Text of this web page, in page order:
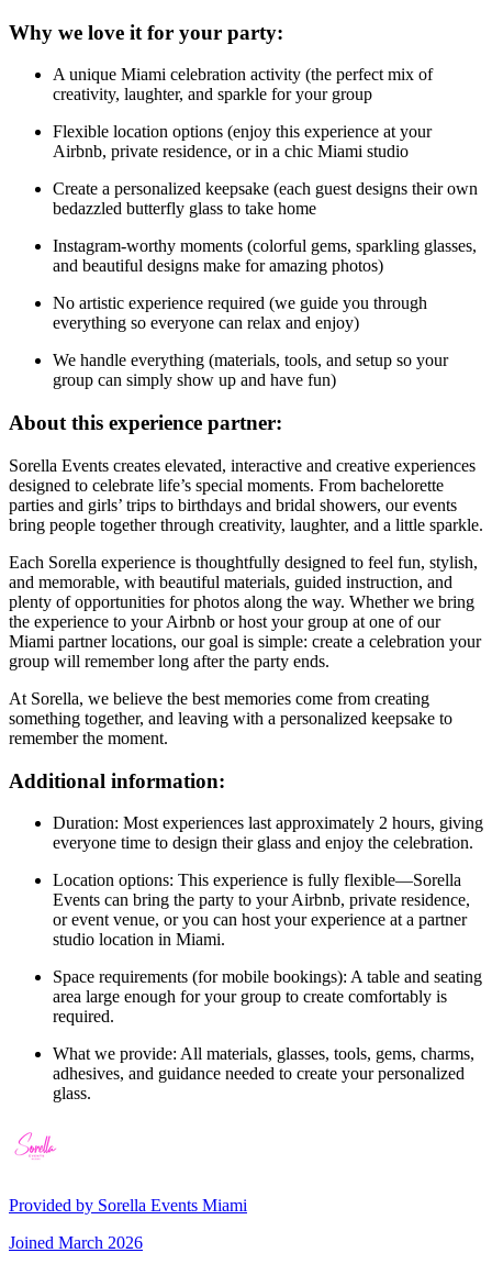
Why we love it for your party:
A unique Miami celebration activity (the perfect mix of
creativity, laughter, and sparkle for your group
Flexible location options (enjoy this experience at your
Airbnb, private residence, or in a chic Miami studio
Create a personalized keepsake (each guest designs their own
bedazzled butterfly glass to take home
Instagram-worthy moments (colorful gems, sparkling glasses,
and beautiful designs make for amazing photos)
No artistic experience required (we guide you through
everything so everyone can relax and enjoy)
We handle everything (materials, tools, and setup so your
group can simply show up and have fun)
About this experience partner:
Sorella Events creates elevated, interactive and creative experiences
designed to celebrate life’s special moments. From bachelorette
parties and girls’ trips to birthdays and bridal showers, our events
bring people together through creativity, laughter, and a little sparkle.
Each Sorella experience is thoughtfully designed to feel fun, stylish,
and memorable, with beautiful materials, guided instruction, and
plenty of opportunities for photos along the way. Whether we bring
the experience to your Airbnb or host your group at one of our
Miami partner locations, our goal is simple: create a celebration your
group will remember long after the party ends.
At Sorella, we believe the best memories come from creating
something together, and leaving with a personalized keepsake to
remember the moment.
Additional information:
Duration: Most experiences last approximately 2 hours, giving
everyone time to design their glass and enjoy the celebration.
Location options: This experience is fully flexible—Sorella
Events can bring the party to your Airbnb, private residence,
or event venue, or you can host your experience at a partner
studio location in Miami.
Space requirements (for mobile bookings): A table and seating
area large enough for your group to create comfortably is
required.
What we provide: All materials, glasses, tools, gems, charms,
adhesives, and guidance needed to create your personalized
glass.
Provided by Sorella Events Miami
Joined March 2026